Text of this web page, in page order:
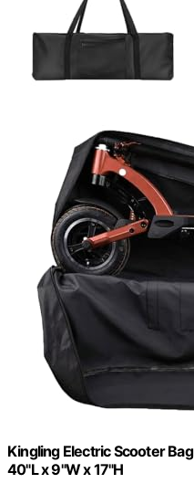
Kingling Electric Scooter
40"L x 9"W x 17"H